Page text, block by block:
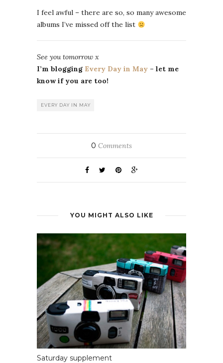
I feel awful – there are so, so many awesome
albums I’ve missed off the list
See you tomorrow x
I’m blogging Every Day in May – let me
know if you are too!
EVERY DAY IN MAY
0 Comments
YOU MIGHT ALSO LIKE
Saturday supplement